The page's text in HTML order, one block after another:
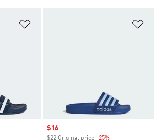
Sale price
$16
$22 Original price -25%